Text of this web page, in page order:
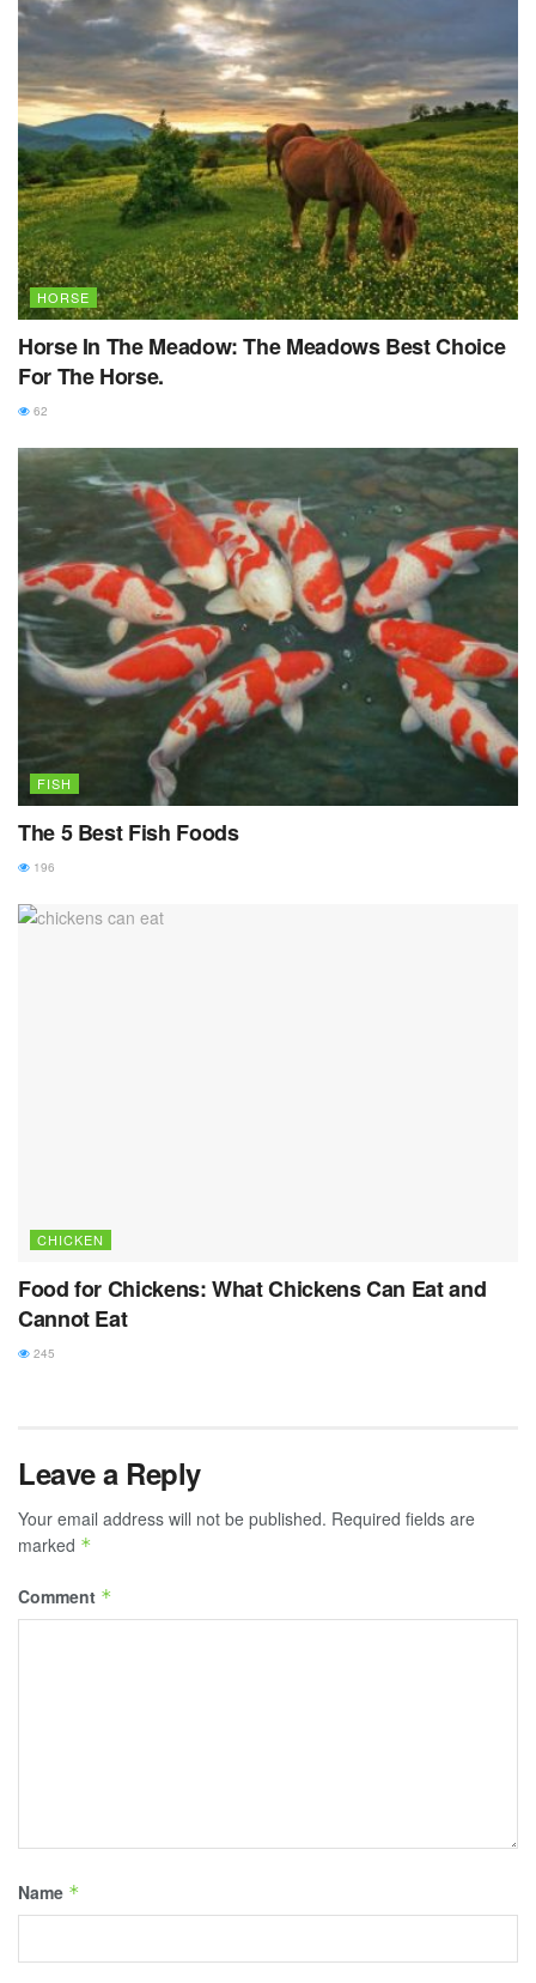
HORSE
Horse In The Meadow: The Meadows Best Choice
For The Horse.
62
FISH
The 5 Best Fish Foods
196
CHICKEN
Food for Chickens: What Chickens Can Eat and
Cannot Eat
245
Leave a Reply
Your email address will not be published. Required fields are
marked *
Comment *
Name *